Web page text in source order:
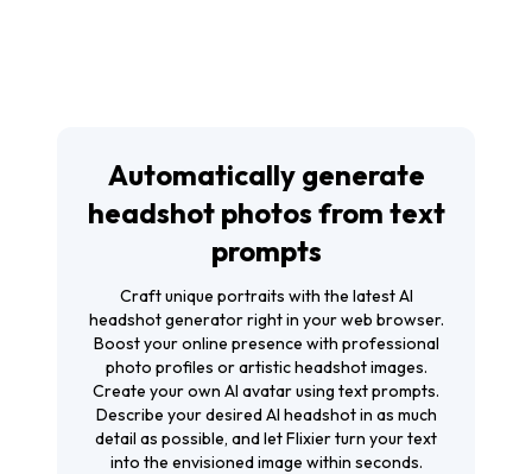
Automatically generate
headshot photos from text
prompts
Craft unique portraits with the latest AI
headshot generator right in your web browser.
Boost your online presence with professional
photo profiles or artistic headshot images.
Create your own AI avatar using text prompts.
Describe your desired AI headshot in as much
detail as possible, and let Flixier turn your text
into the envisioned image within seconds.